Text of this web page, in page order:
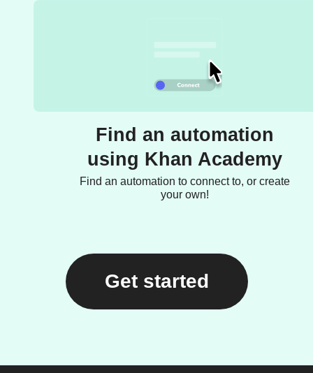
Find an automation
using Khan Academy
Find an automation to connect to, or create
your own!
Get started